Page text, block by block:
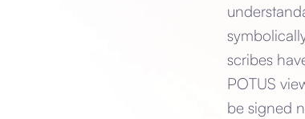
scribes
POTUS
be signed